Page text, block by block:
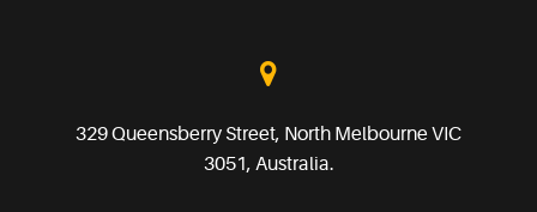
329 Queensberry Street, North Melbourne VIC
3051, Australia.